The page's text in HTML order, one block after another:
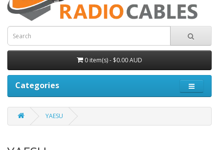
0 item(s) - $0.00 AUD
Categories
YAESU